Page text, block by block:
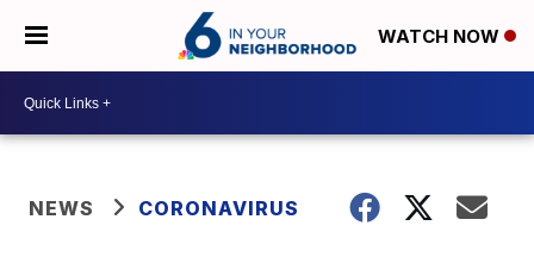
WATCH NOW
NEWS CORONAVIRUS